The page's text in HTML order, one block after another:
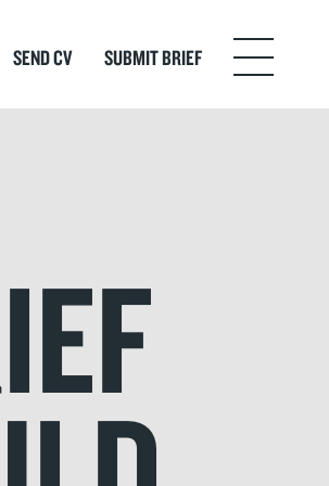
SEND CV SUBMIT BRIEF Menu